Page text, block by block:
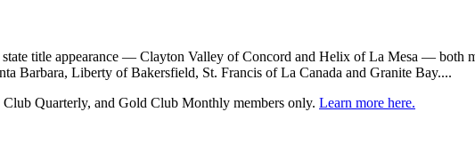
title appearance — Clayton Valley of Concord and Helix of La Mesa — both
Barbara, Liberty of Bakersfield, St. Francis of La Canada and Granite Bay....
Quarterly, and Gold Club Monthly members only. Learn more here.